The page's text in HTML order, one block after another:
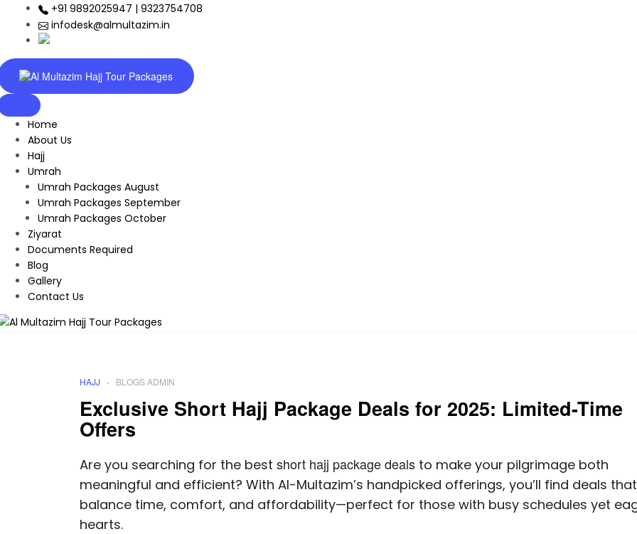
+91 9892025947 | 9323754708
infodesk@almultazim.in
Home
About Us
Hajj
Umrah
Umrah Packages August
Umrah Packages September
Umrah Packages October
Ziyarat
Documents Required
Blog
Gallery
Contact Us
HAJJ BLOGS ADMIN
Exclusive Short Hajj Package Deals for 2025: Limited-Time
Offers
Are you searching for the best short hajj package deals to make your pilgrimage both
meaningful and efficient? With Al-Multazim’s handpicked offerings, you’ll find deals that
balance time, comfort, and affordability—perfect for those with busy schedules yet
hearts.